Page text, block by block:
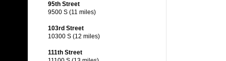
95th Street
9500 S (11 miles)
103rd Street
10300 S (12 miles)
111th Street